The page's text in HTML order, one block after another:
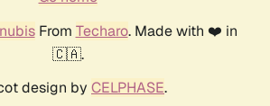
From Techaro. Made with ❤️ in
🇨🇦.
design by CELPHASE.